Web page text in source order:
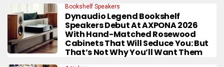
Bookshelf Speakers
Dynaudio Legend Bookshelf
Speakers Debut At AXPONA 2026
With Hand-Matched Rosewood
Cabinets That Will Seduce You: But
That’s Not Why You’ll Want Them